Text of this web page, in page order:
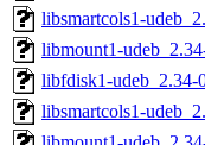
libsmartcols1-
libmount1-
libfdisk1-udeb_2.34-
libsmartcols1-